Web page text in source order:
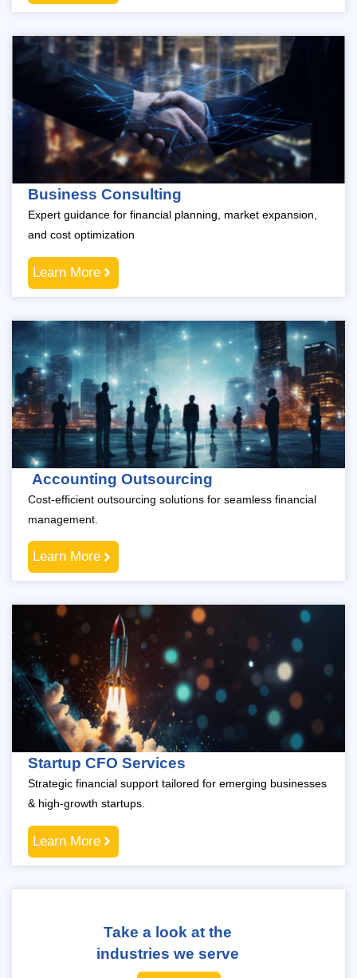
Business Consulting
Expert guidance for financial planning, market expansion,
and cost optimization
Learn More
Accounting Outsourcing
Cost-efficient outsourcing solutions for seamless financial
management.
Learn More
Startup CFO Services
Strategic financial support tailored for emerging businesses
& high-growth startups.
Learn More
Take a look at the
industries we serve